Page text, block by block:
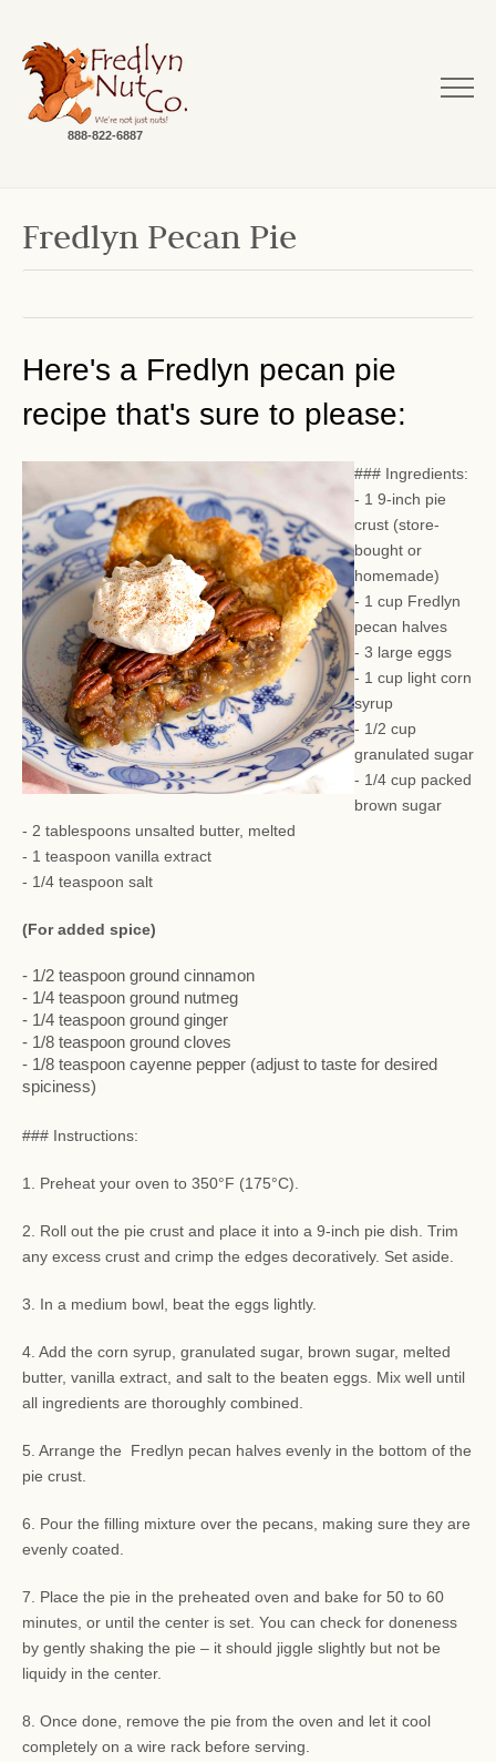
888-822-6887
Fredlyn Pecan Pie
Here's a Fredlyn pecan pie
recipe that's sure to please:
### Ingredients:
- 1 9-inch pie
crust (store-
bought or
homemade)
- 1 cup Fredlyn
pecan halves
- 3 large eggs
- 1 cup light corn
syrup
- 1/2 cup
granulated sugar
- 1/4 cup packed
brown sugar
- 2 tablespoons unsalted butter, melted
- 1 teaspoon vanilla extract
- 1/4 teaspoon salt
(For added spice)
- 1/2 teaspoon ground cinnamon
- 1/4 teaspoon ground nutmeg
- 1/4 teaspoon ground ginger
- 1/8 teaspoon ground cloves
- 1/8 teaspoon cayenne pepper (adjust to taste for desired
spiciness)
### Instructions:
1. Preheat your oven to 350°F (175°C).
2. Roll out the pie crust and place it into a 9-inch pie dish. Trim
any excess crust and crimp the edges decoratively. Set aside.
3. In a medium bowl, beat the eggs lightly.
4. Add the corn syrup, granulated sugar, brown sugar, melted
butter, vanilla extract, and salt to the beaten eggs. Mix well until
all ingredients are thoroughly combined.
5. Arrange the Fredlyn pecan halves evenly in the bottom of the
pie crust.
6. Pour the filling mixture over the pecans, making sure they are
evenly coated.
7. Place the pie in the preheated oven and bake for 50 to 60
minutes, or until the center is set. You can check for doneness
by gently shaking the pie – it should jiggle slightly but not be
liquidy in the center.
8. Once done, remove the pie from the oven and let it cool
completely on a wire rack before serving.